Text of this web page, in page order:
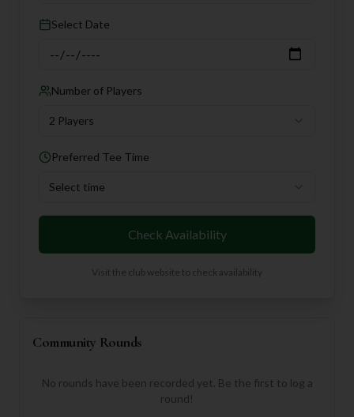
Select Date
Number of Players
2 Players
Preferred Tee Time
Select time
Check Availability
Visit the club website to check availability
Community Rounds
No rounds have been recorded yet. Be the first to log a
round!